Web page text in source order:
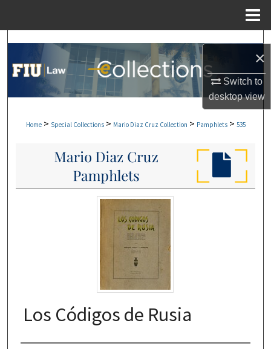
×
Switch to
desktopview
Search
Browse Collections
Digital Commons Network™
Home > Special Collections > Mario Diaz Cruz Collection > Pamphlets > 535
Los Códigos de Rusia